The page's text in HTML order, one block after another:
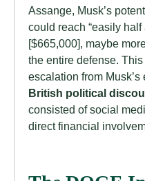
Assange, Musk’s
could reach “easily
[$665,000], maybe
the entire defense.
escalation from
British political
consisted of social
direct financial